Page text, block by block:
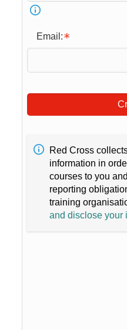
Email:
Red Cross
information in
courses to you
reporting
training
and disclose your